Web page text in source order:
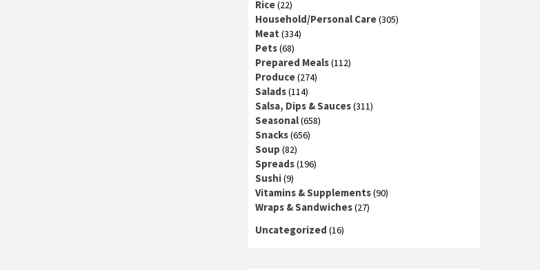
Rice(22)
Household/Personal Care(305)
Meat (334)
Pets(68)
Prepared Meals(112)
Produce(274)
Salads(114)
Salsa, Dips & Sauces(311)
Seasonal(658)
Snacks(656)
Soup (82)
Spreads(196)
Sushi(9)
Vitamins & Supplements(90)
Wraps & Sandwiches(27)
Uncategorized (16)